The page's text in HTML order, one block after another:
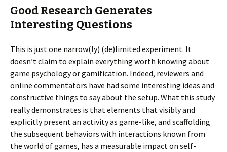
Good Research Generates
Interesting Questions
This is just one narrow(ly) (de)limited experiment. It
doesn’t claim to explain everything worth knowing about
game psychology or gamification. Indeed, reviewers and
online commentators have had some interesting ideas and
constructive things to say about the setup. What this study
really demonstrates is that elements that visibly and
explicitly present an activity as game-like, and scaffolding
the subsequent behaviors with interactions known from
the world of games, has a measurable impact on self-